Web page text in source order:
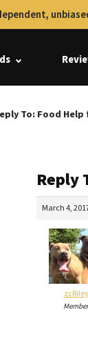
To: Food
Reply
March 4,
zcRiley
Member